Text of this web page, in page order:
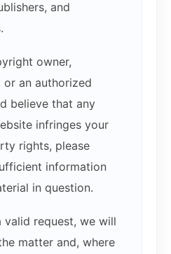
and
owner,
or an authorized
believe that any
infringes your
rights, please
information
in question.
request, we will
matter and, where